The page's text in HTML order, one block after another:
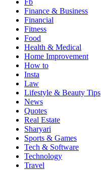
Finance & Business
Financial
Fitness
Food
Health & Medical
Home Improvement
How to
Insta
Law
Lifestyle & Beauty Tips
News
Quotes
Real Estate
Sharyari
Sports & Games
Tech & Software
Technology
Travel